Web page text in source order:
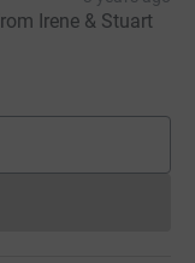
Irene & Stuart
cannot currently